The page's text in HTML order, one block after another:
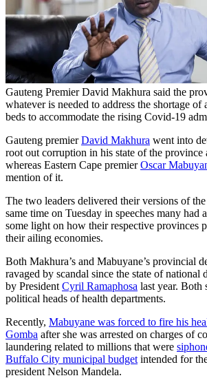
Gauteng Premier David Makhura said the
whatever is needed to address the shortage of
beds to accommodate the rising Covid-19
Gauteng premierDavid Makhura went into
root out corruption in his state of the province
whereas Eastern Cape premierOscar
mention of it.
The two leaders delivered their versions of
same time on Tuesday in speeches many had
some light on how their respective provinces
their ailing economies.
Both Makhura’s and Mabuyane’s provincial
ravaged by scandal since the state of national
by President Cyril Ramaphosa last year. Both
political heads of health departments.
Recently, Mabuyane was forced to fire his
Gomba after she was arrested on charges of
laundering related to millions that were
Buffalo City municipal budget intended for
president Nelson Mandela.